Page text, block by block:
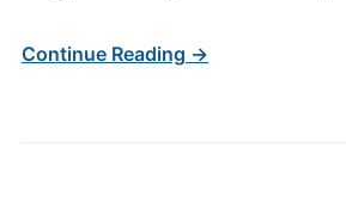
Continue Reading →